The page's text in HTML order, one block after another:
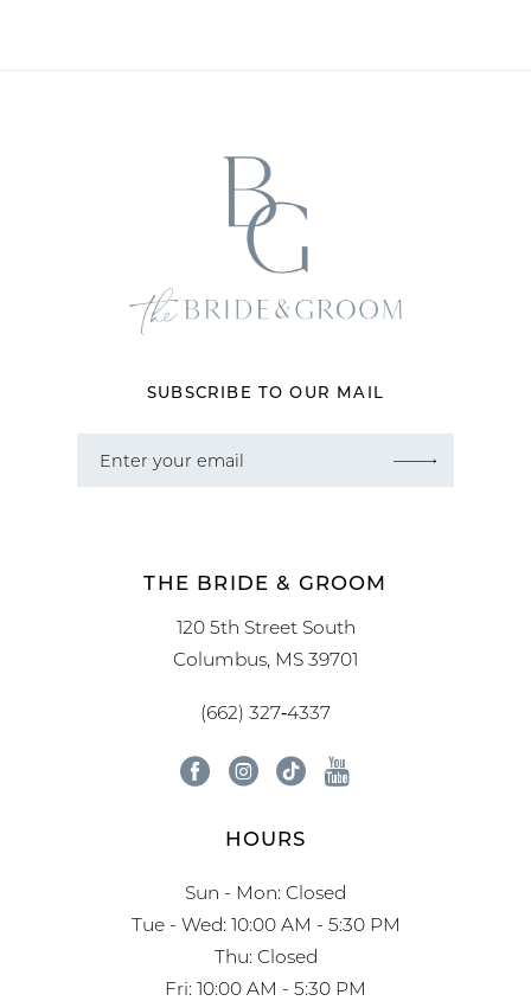
11
SUBSCRIBE TO OUR MAIL
THE BRIDE & GROOM
120 5th Street South
Columbus, MS 39701
(662) 327‑4337
HOURS
Sun - Mon: Closed
Tue - Wed: 10:00 AM - 5:30 PM
Thu: Closed
Fri: 10:00 AM - 5:30 PM